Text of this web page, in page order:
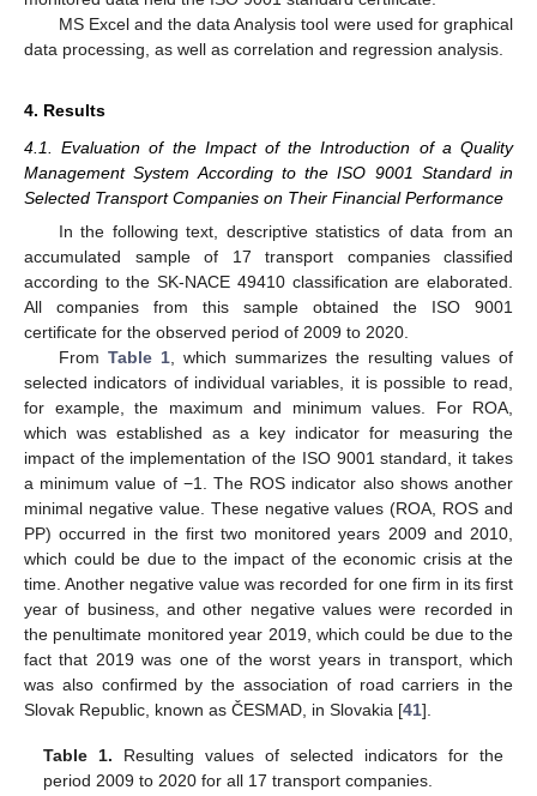
MS Excel and the data Analysis tool were used for graphical
data processing, as well as correlation and regression analysis.
4. Results
4.1. Evaluation of the Impact of the Introduction of a Quality
Management System According to the ISO 9001 Standard in
Selected Transport Companies on Their Financial Performance
In the following text, descriptive statistics of data from an
accumulated sample of 17 transport companies classified
according to the SK-NACE 49410 classification are elaborated.
All companies from this sample obtained the ISO 9001
certificate for the observed period of 2009 to 2020.
From Table 1, which summarizes the resulting values of
selected indicators of individual variables, it is possible to read,
for example, the maximum and minimum values. For ROA,
which was established as a key indicator for measuring the
impact of the implementation of the ISO 9001 standard, it takes
a minimum value of −1. The ROS indicator also shows another
minimal negative value. These negative values (ROA, ROS and
PP) occurred in the first two monitored years 2009 and 2010,
which could be due to the impact of the economic crisis at the
time. Another negative value was recorded for one firm in its first
year of business, and other negative values were recorded in
the penultimate monitored year 2019, which could be due to the
fact that 2019 was one of the worst years in transport, which
was also confirmed by the association of road carriers in the
Slovak Republic, known as ČESMAD, in Slovakia [41].
Table 1. Resulting values of selected indicators for the
period 2009 to 2020 for all 17 transport companies.